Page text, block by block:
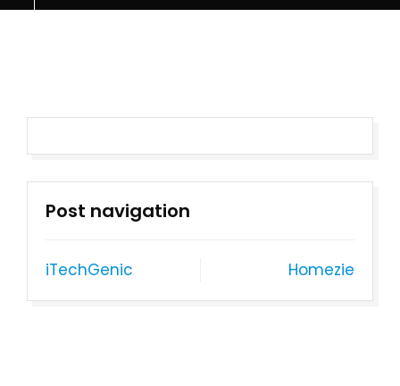
Post navigation
iTechGenic Homezie